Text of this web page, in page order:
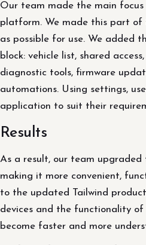
Our team made the main
platform. We made this part of
as possible for use. We added
block: vehicle list, shared
diagnostic tools, firmware
automations. Using settings,
application to suit their
Results
As a result, our team
making it more convenient,
to the updated Tailwind
devices and the functionality of
become faster and more